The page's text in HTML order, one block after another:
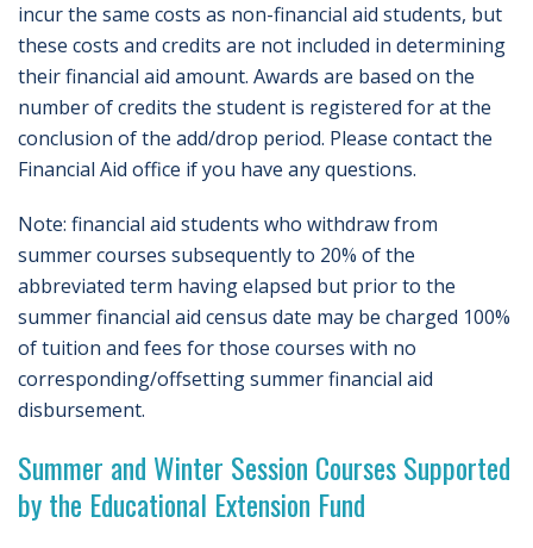
incur the same costs as non-financial aid students, but
these costs and credits are not included in determining
their financial aid amount. Awards are based on the
number of credits the student is registered for at the
conclusion of the add/drop period. Please contact the
Financial Aid office if you have any questions.
Note: financial aid students who withdraw from
summer courses subsequently to 20% of the
abbreviated term having elapsed but prior to the
summer financial aid census date may be charged 100%
of tuition and fees for those courses with no
corresponding/offsetting summer financial aid
disbursement.
Summer and Winter Session Courses Supported
by the Educational Extension Fund